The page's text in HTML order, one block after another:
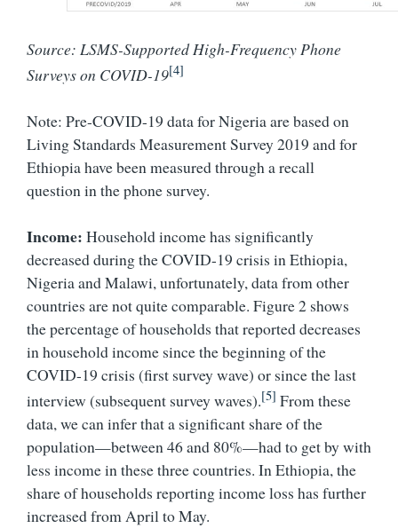
Source: LSMS-Supported High-Frequency Phone
Surveys on COVID-19[4]
Note: Pre-COVID-19 data for Nigeria are based on
Living Standards Measurement Survey 2019 and for
Ethiopia have been measured through a recall
question in the phone survey.
Income: Household income has significantly
decreased during the COVID-19 crisis in Ethiopia,
Nigeria and Malawi, unfortunately, data from other
countries are not quite comparable. Figure 2 shows
the percentage of households that reported decreases
in household income since the beginning of the
COVID-19 crisis (first survey wave) or since the last
interview (subsequent survey waves).[5] From these
data, we can infer that a significant share of the
population—between 46 and 80%—had to get by with
less income in these three countries. In Ethiopia, the
share of households reporting income loss has further
increased from April to May.